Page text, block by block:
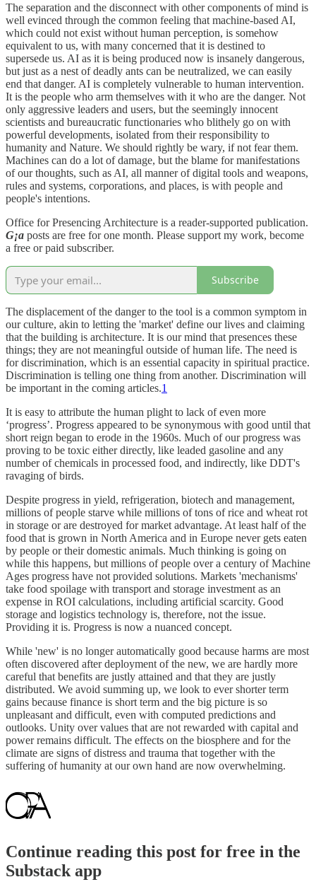
The separation and the disconnect with other components of mind is
well evinced through the common feeling that machine-based AI,
which could not exist without human perception, is somehow
equivalent to us, with many concerned that it is destined to
supersede us. AI as it is being produced now is insanely dangerous,
but just as a nest of deadly ants can be neutralized, we can easily
end that danger. AI is completely vulnerable to human intervention.
It is the people who arm themselves with it who are the danger. Not
only aggressive leaders and users, but the seemingly innocent
scientists and bureaucratic functionaries who blithely go on with
powerful developments, isolated from their responsibility to
humanity and Nature. We should rightly be wary, if not fear them.
Machines can do a lot of damage, but the blame for manifestations
of our thoughts, such as AI, all manner of digital tools and weapons,
rules and systems, corporations, and places, is with people and
people's intentions.
Office for Presencing Architecture is a reader-supported publication.
G¡a posts are free for one month. Please support my work, become
a free or paid subscriber.
Subscribe
The displacement of the danger to the tool is a common symptom in
our culture, akin to letting the 'market' define our lives and claiming
that the building is architecture. It is our mind that presences these
things; they are not meaningful outside of human life. The need is
for discrimination, which is an essential capacity in spiritual practice.
Discrimination is telling one thing from another. Discrimination will
be important in the coming articles.1
It is easy to attribute the human plight to lack of even more
‘progress’. Progress appeared to be synonymous with good until that
short reign began to erode in the 1960s. Much of our progress was
proving to be toxic either directly, like leaded gasoline and any
number of chemicals in processed food, and indirectly, like DDT's
ravaging of birds.
Despite progress in yield, refrigeration, biotech and management,
millions of people starve while millions of tons of rice and wheat rot
in storage or are destroyed for market advantage. At least half of the
food that is grown in North America and in Europe never gets eaten
by people or their domestic animals. Much thinking is going on
while this happens, but millions of people over a century of Machine
Ages progress have not provided solutions. Markets 'mechanisms'
take food spoilage with transport and storage investment as an
expense in ROI calculations, including artificial scarcity. Good
storage and logistics technology is, therefore, not the issue.
Providing it is. Progress is now a nuanced concept.
While 'new' is no longer automatically good because harms are most
often discovered after deployment of the new, we are hardly more
careful that benefits are justly attained and that they are justly
distributed. We avoid summing up, we look to ever shorter term
gains because finance is short term and the big picture is so
unpleasant and difficult, even with computed predictions and
outlooks. Unity over values that are not rewarded with capital and
power remains difficult. The effects on the biosphere and for the
climate are signs of distress and trauma that together with the
suffering of humanity at our own hand are now overwhelming.
Continue reading this post for free in the
Substack app